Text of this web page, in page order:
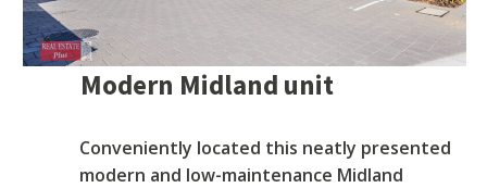
Modern Midland unit
Conveniently located this neatly presented
modern and low-maintenance Midland